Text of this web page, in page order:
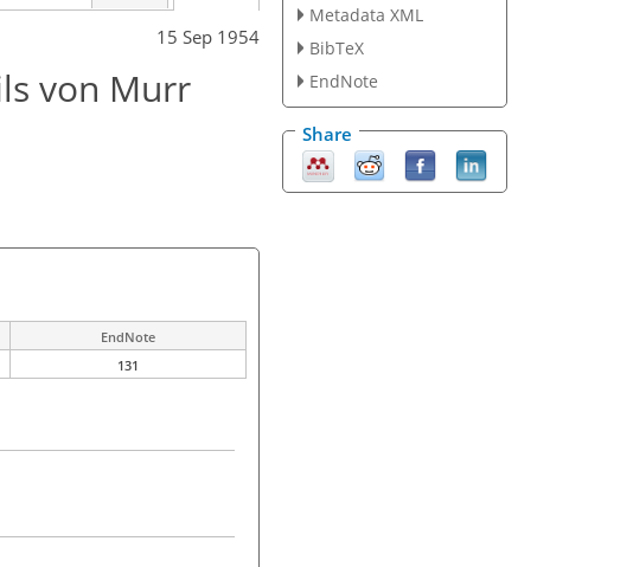
15 Sep 1954
von Murr
EndNote
131
Metadata XML
BibTeX
EndNote
Share